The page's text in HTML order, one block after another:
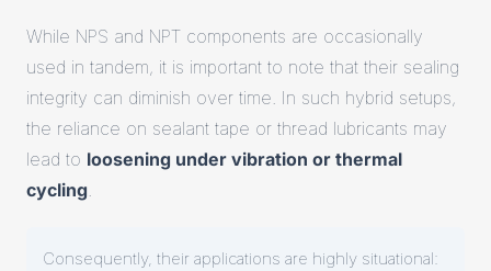
While NPS and NPT components are occasionally
used in tandem, it is important to note that their sealing
integrity can diminish over time. In such hybrid setups,
the reliance on sealant tape or thread lubricants may
lead to loosening under vibration or thermal
cycling
Consequently, their applications are highly situational: